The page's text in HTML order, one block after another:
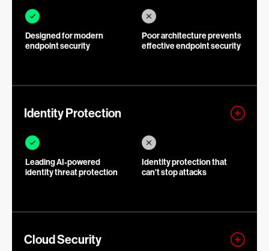
Designed for modern
endpoint security
Poor architecture prevents
effective endpoint security
Identity Protection
Leading AI-powered
identity threat protection
Identity protection that
can’t stop attacks
Cloud Security